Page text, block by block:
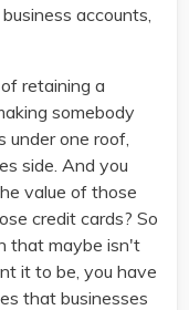
accounts,
retaining a
somebody
under one roof,
side. And you
value of those
credit cards? So
that maybe isn't
it to be, you have
that businesses